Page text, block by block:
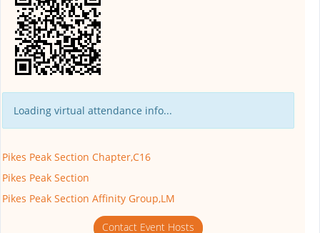
Loading virtual attendance info...
Pikes Peak Section Chapter,C16
Pikes Peak Section
Pikes Peak Section Affinity Group,LM
Contact Event Hosts